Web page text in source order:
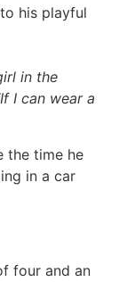
his playful
in the
I can wear a
the time he
in a car
four and an